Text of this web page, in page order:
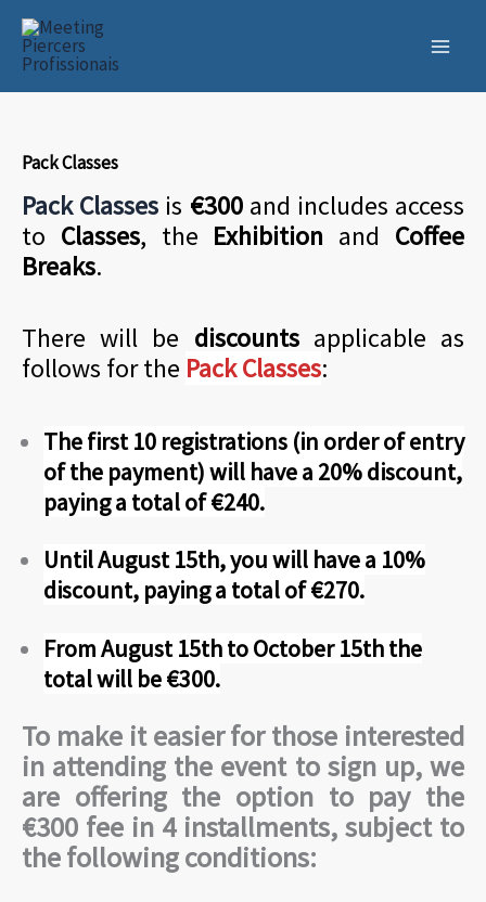
Skip
content
Pack Classes
Pack Classes is €300and includes access
to Classes, the Exhibition and Coffee
Breaks.
There will be discounts applicable as
follows for the Pack Classes:
The first 10 registrations (in order of entry
of the payment) will have a 20% discount,
paying a total of €240.
Until August 15th, you will have a 10%
discount, paying a total of €270.
From August 15th to October 15th the
total will be €300.
To make it easier for those interested
in attending the event to sign up, we
are offering the option to pay the
€300 fee in 4 installments, subject to
the following conditions: